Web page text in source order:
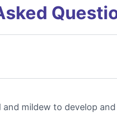
mildew to develop